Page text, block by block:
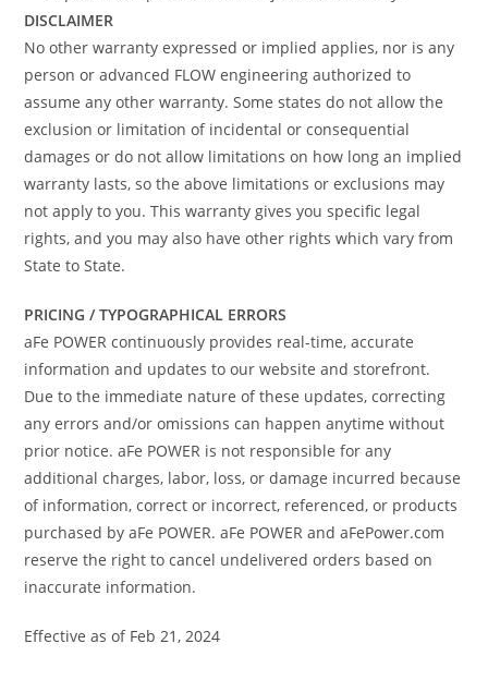
DISCLAIMER
No other warranty expressed or implied applies, nor is any
person or advanced FLOW engineering authorized to
assume any other warranty. Some states do not allow the
exclusion or limitation of incidental or consequential
damages or do not allow limitations on how long an implied
warranty lasts, so the above limitations or exclusions may
not apply to you. This warranty gives you specific legal
rights, and you may also have other rights which vary from
State to State.
PRICING / TYPOGRAPHICAL ERRORS
aFe POWER continuously provides real-time, accurate
information and updates to our website and storefront.
Due to the immediate nature of these updates, correcting
any errors and/or omissions can happen anytime without
prior notice. aFe POWER is not responsible for any
additional charges, labor, loss, or damage incurred because
of information, correct or incorrect, referenced, or products
purchased by aFe POWER. aFe POWER and aFePower.com
reserve the right to cancel undelivered orders based on
inaccurate information.
Effective as of Feb 21, 2024